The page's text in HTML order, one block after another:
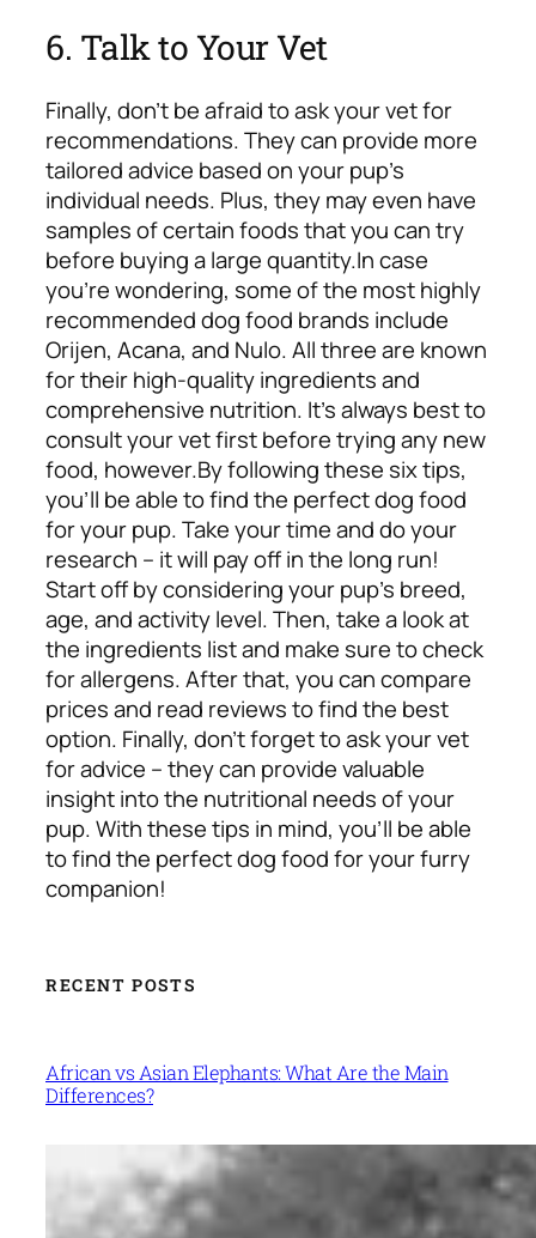
6. Talk to Your Vet
Finally, don’t be afraid to ask your vet for
recommendations. They can provide more
tailored advice based on your pup’s
individual needs. Plus, they may even have
samples of certain foods that you can try
before buying a large quantity.In case
you’re wondering, some of the most highly
recommended dog food brands include
Orijen, Acana, and Nulo. All three are known
for their high-quality ingredients and
comprehensive nutrition. It’s always best to
consult your vet first before trying any new
food, however.By following these six tips,
you’ll be able to find the perfect dog food
for your pup. Take your time and do your
research – it will pay off in the long run!
Start off by considering your pup’s breed,
age, and activity level. Then, take a look at
the ingredients list and make sure to check
for allergens. After that, you can compare
prices and read reviews to find the best
option. Finally, don’t forget to ask your vet
for advice – they can provide valuable
insight into the nutritional needs of your
pup. With these tips in mind, you’ll be able
to find the perfect dog food for your furry
companion!
RECENT POSTS
African vs Asian Elephants: What Are the Main
Differences?